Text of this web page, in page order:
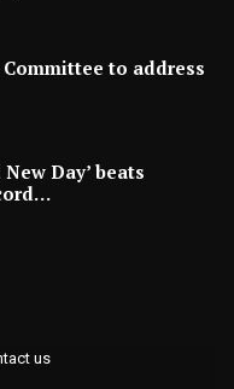
Committee to address
Day’ beats
us